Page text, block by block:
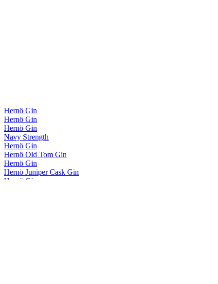
Hernö Gin
Hernö Gin
Hernö Gin
Navy Strength
Hernö Gin
Hernö Old Tom Gin
Hernö Gin
Hernö Juniper Cask Gin
Hernö Gin